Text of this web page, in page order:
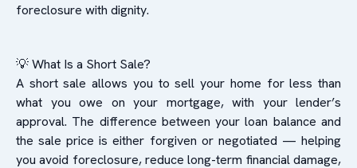
foreclosure with dignity.
💡 What Is a Short Sale?
A short sale allows you to sell your home for less than
what you owe on your mortgage, with your lender’s
approval. The difference between your loan balance and
the sale price is either forgiven or negotiated — helping
you avoid foreclosure, reduce long-term financial damage,